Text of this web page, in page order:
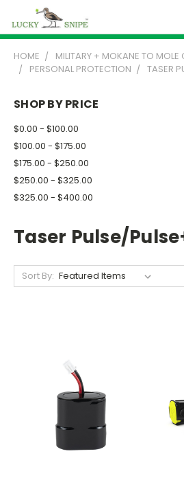
HOME
MILITARY + MOKANE TO MOLE
PERSONAL PROTECTION
TASER
SHOP BY PRICE
$0.00 - $100.00
$100.00 - $175.00
$175.00 - $250.00
$250.00 - $325.00
$325.00 - $400.00
Taser Pulse/
Sort By: